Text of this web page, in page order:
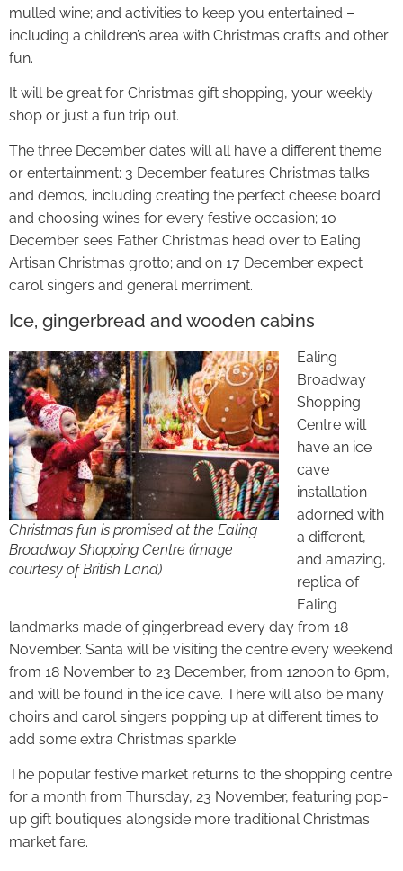
mulled wine; and activities to keep you entertained –
including a children’s area with Christmas crafts and other
fun.
It will be great for Christmas gift shopping, your weekly
shop or just a fun trip out.
The three December dates will all have a different theme
or entertainment: 3 December features Christmas talks
and demos, including creating the perfect cheese board
and choosing wines for every festive occasion; 10
December sees Father Christmas head over to Ealing
Artisan Christmas grotto; and on 17 December expect
carol singers and general merriment.
Ice, gingerbread and wooden cabins
Christmas fun is promised at the Ealing
Broadway Shopping Centre (image
courtesy of British Land)
Ealing
Broadway
Shopping
Centre will
have an ice
cave
installation
adorned with
a different,
and amazing,
replica of
Ealing
landmarks made of gingerbread every day from 18
November. Santa will be visiting the centre every weekend
from 18 November to 23 December, from 12noon to 6pm,
and will be found in the ice cave. There will also be many
choirs and carol singers popping up at different times to
add some extra Christmas sparkle.
The popular festive market returns to the shopping centre
for a month from Thursday, 23 November, featuring pop-
up gift boutiques alongside more traditional Christmas
market fare.